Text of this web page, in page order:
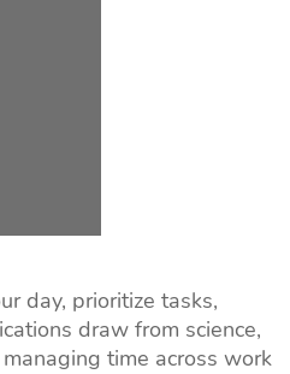
day, prioritize tasks,
draw from science,
time across work